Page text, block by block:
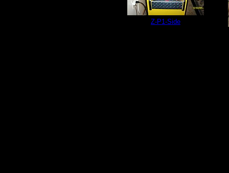
Z-P1-Side